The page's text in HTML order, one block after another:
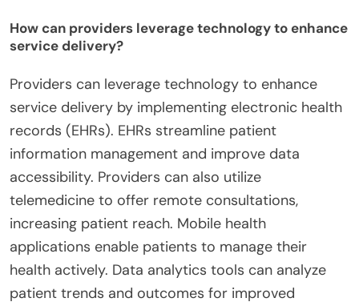
How can providers leverage technology to enhance
service delivery?
Providers can leverage technology to enhance
service delivery by implementing electronic health
records (EHRs). EHRs streamline patient
information management and improve data
accessibility. Providers can also utilize
telemedicine to offer remote consultations,
increasing patient reach. Mobile health
applications enable patients to manage their
health actively. Data analytics tools can analyze
patient trends and outcomes for improved